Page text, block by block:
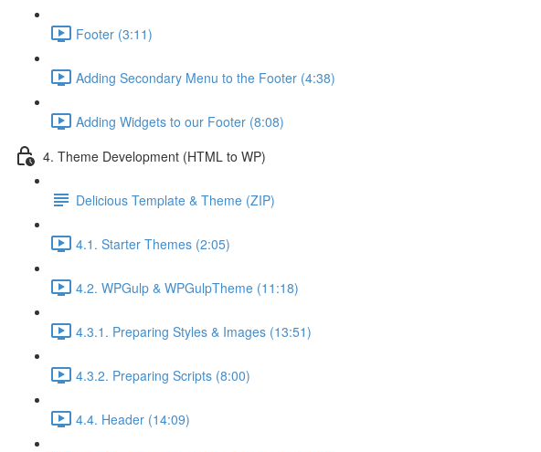
Footer (3:11)
Adding Secondary Menu to the Footer (4:38)
Adding Widgets to our Footer (8:08)
4. Theme Development (HTML to WP)
Delicious Template & Theme (ZIP)
4.1. Starter Themes (2:05)
4.2. WPGulp & WPGulpTheme (11:18)
4.3.1. Preparing Styles & Images (13:51)
4.3.2. Preparing Scripts (8:00)
4.4. Header (14:09)